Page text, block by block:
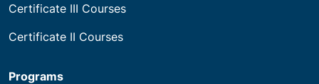
Certificate III Courses
Certificate II Courses
Programs